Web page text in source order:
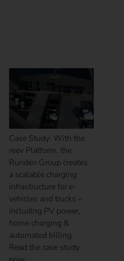
Case Study: With the
reev Platform, the
Runden Group creates
a scalable charging
infrastructure for e-
vehicles and trucks –
including PV power,
home charging &
automated billing.
Read the case study